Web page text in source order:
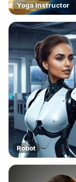
Yoga Instructor
Robot